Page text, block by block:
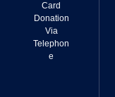
Card
Donation
Via
Telephon
e